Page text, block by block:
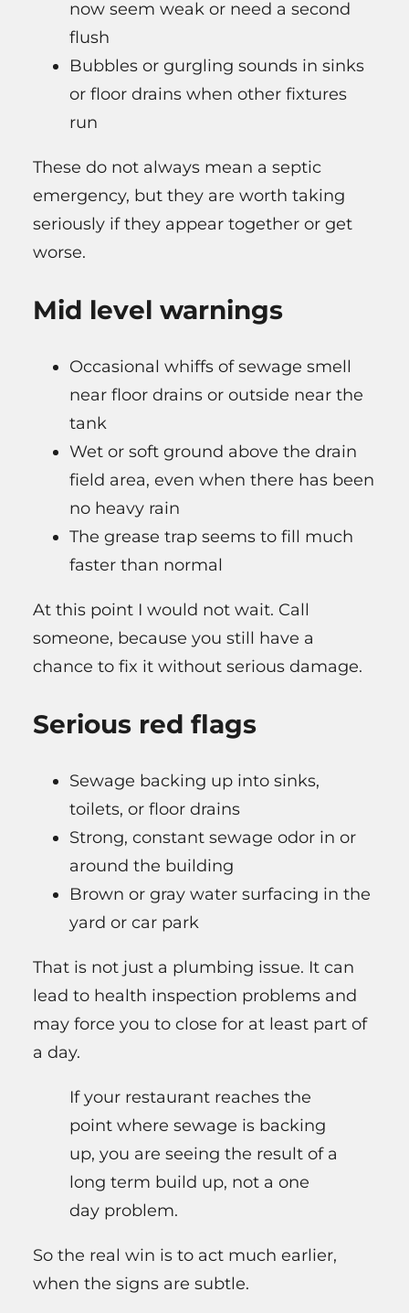
now seem weak or need a second
flush
Bubbles or gurgling sounds in sinks
or floor drains when other fixtures
run
These do not always mean a septic
emergency, but they are worth taking
seriously if they appear together or get
worse.
Mid level warnings
Occasional whiffs of sewage smell
near floor drains or outside near the
tank
Wet or soft ground above the drain
field area, even when there has been
no heavy rain
The grease trap seems to fill much
faster than normal
At this point I would not wait. Call
someone, because you still have a
chance to fix it without serious damage.
Serious red flags
Sewage backing up into sinks,
toilets, or floor drains
Strong, constant sewage odor in or
around the building
Brown or gray water surfacing in the
yard or car park
That is not just a plumbing issue. It can
lead to health inspection problems and
may force you to close for at least part of
a day.
If your restaurant reaches the
point where sewage is backing
up, you are seeing the result of a
long term build up, not a one
day problem.
So the real win is to act much earlier,
when the signs are subtle.